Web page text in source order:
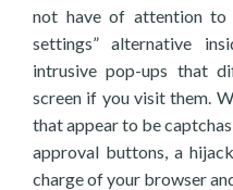
not have of attention to
settings” alternative
intrusive pop-ups that
screen if you visit them.
that appear to be
approval buttons, a
charge of your browser